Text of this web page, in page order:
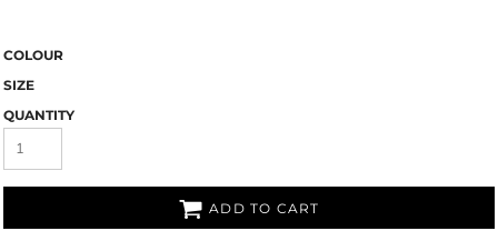
COLOUR
SIZE
QUANTITY
ADD TO CART